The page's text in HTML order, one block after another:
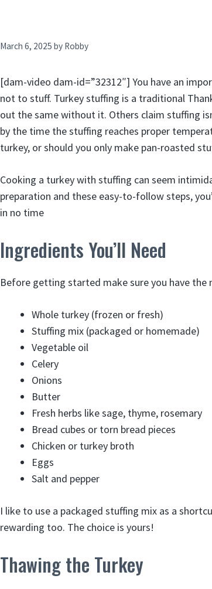
March 6, 2025 by Robby
[dam-video dam-id=”32312″] You have an
not to stuff. Turkey stuffing is a traditional
out the same without it. Others claim stuffing
by the time the stuffing reaches proper
turkey, or should you only make pan-roasted
Cooking a turkey with stuffing can seem
preparation and these easy-to-follow steps,
in no time
Ingredients You’ll Need
Before getting started make sure you have the
Whole turkey (frozen or fresh)
Stuffing mix (packaged or homemade)
Vegetable oil
Celery
Onions
Butter
Fresh herbs like sage, thyme, rosemary
Bread cubes or torn bread pieces
Chicken or turkey broth
Eggs
Salt and pepper
I like to use a packaged stuffing mix as a
rewarding too. The choice is yours!
Thawing the Turkey